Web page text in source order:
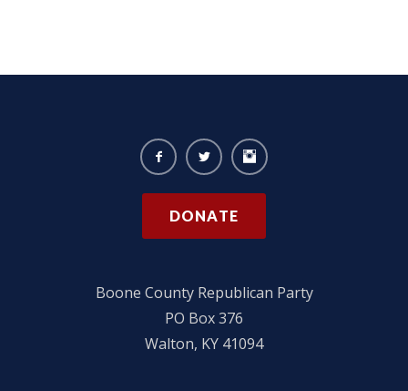
DONATE
Boone County Republican Party
PO Box 376
Walton, KY 41094